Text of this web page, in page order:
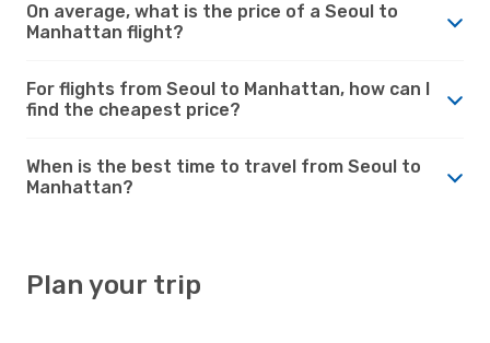
On average, what is the price of a Seoul to
Manhattan flight?
For flights from Seoul to Manhattan, how can I
find the cheapest price?
When is the best time to travel from Seoul to
Manhattan?
Plan your trip